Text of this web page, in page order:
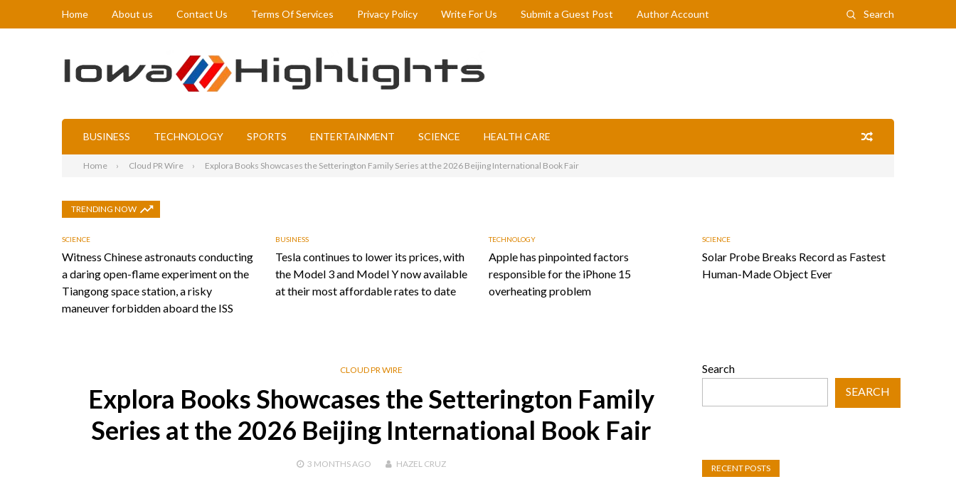
Home About us Contact Us Terms Of Services Privacy Policy Write For Us Submit a Guest Post Author Account Search
BUSINESS TECHNOLOGY SPORTS ENTERTAINMENT SCIENCE HEALTH CARE
Home Cloud PR Wire Explora Books Showcases the Setterington Family Series at the 2026 Beijing International Book Fair
TRENDING NOW
SCIENCE
Witness Chinese astronauts conducting
a daring open-flame experiment on the
Tiangong space station, a risky
maneuver forbidden aboard the ISS
BUSINESS
Tesla continues to lower its prices, with
the Model 3 and Model Y now available
at their most affordable rates to date
TECHNOLOGY
Apple has pinpointed factors
responsible for the iPhone 15
overheating problem
SCIENCE
Solar Probe Breaks Record as Fastest
Human-Made Object Ever
CLOUD PR WIRE
Explora Books Showcases the Setterington Family
Series at the 2026 Beijing International Book Fair
3 MONTHSAGO HAZEL CRUZ
Search
SEARCH
RECENT POSTS